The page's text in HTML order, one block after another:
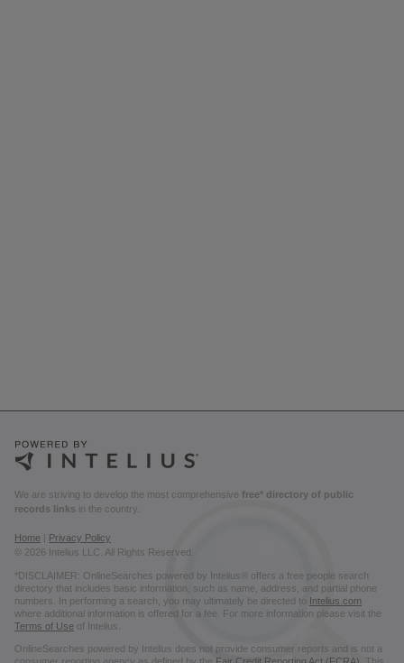
We are striving to develop the most comprehensive free* directory of public
records links in the country.
Home
Privacy Policy
© 2026 Intelius LLC. All Rights Reserved.
*DISCLAIMER: OnlineSearches powered by Intelius® offers a free people search
directory that includes basic information, such as name, address, and partial phone
numbers. In performing a search, you may ultimately be directed to Intelius.com
where additional information is offered for a fee. For more information please visit the
Terms of Use of Intelius.
OnlineSearches powered by Intelius does not provide consumer reports and is not a